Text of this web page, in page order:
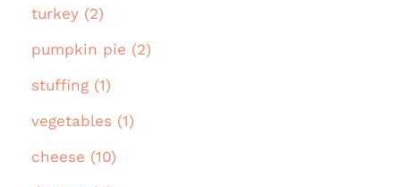
turkey (2)
pumpkin pie (2)
stuffing (1)
vegetables (1)
cheese (10)